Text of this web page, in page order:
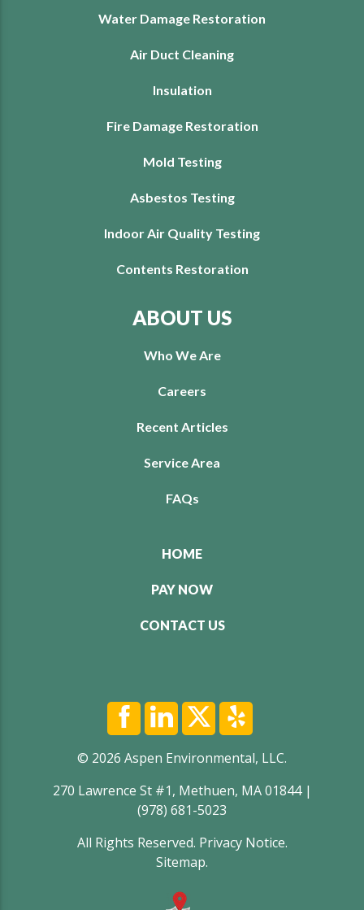
Water Damage Restoration
Air Duct Cleaning
Insulation
Fire Damage Restoration
Mold Testing
Asbestos Testing
Indoor Air Quality Testing
Contents Restoration
ABOUT US
Who We Are
Careers
Recent Articles
Service Area
FAQs
HOME
PAY NOW
CONTACT US
© 2026 Aspen Environmental, LLC.
270 Lawrence St #1, Methuen, MA 01844 |
(978) 681-5023
All Rights Reserved. Privacy Notice.
Sitemap.